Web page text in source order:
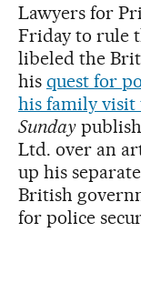
Lawyers for
Friday to rule
libeled the
his quest for
his family visit
Sunday
Ltd. over an
up his
British
for police